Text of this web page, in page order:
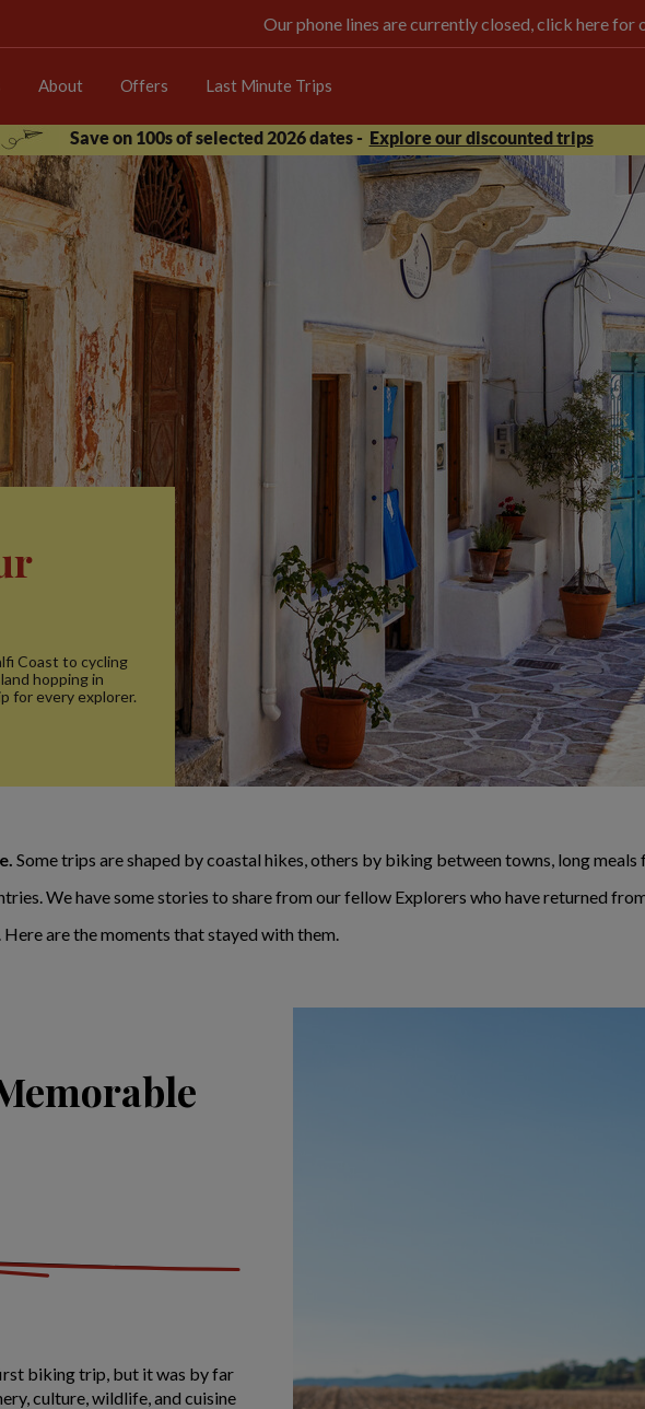
Our phone lines are currently closed, click here for
About Offers Last Minute Trips
Save on 100s of selected 2026 dates - Explore our discounted trips
Coast to cycling
hopping in
for every explorer.
Some trips are shaped by coastal hikes, others by biking between towns, long
We have some stories to share from our fellow Explorers who have returned
are the moments that stayed with them.
biking trip, but it was by far
culture, wildlife, and cuisine